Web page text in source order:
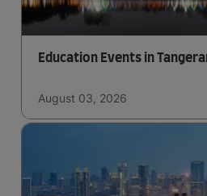
Education Events in
August 03, 2026